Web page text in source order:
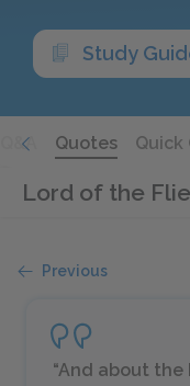
Study
Q&A Quotes Quick
Lord of the
Previous
“And about the